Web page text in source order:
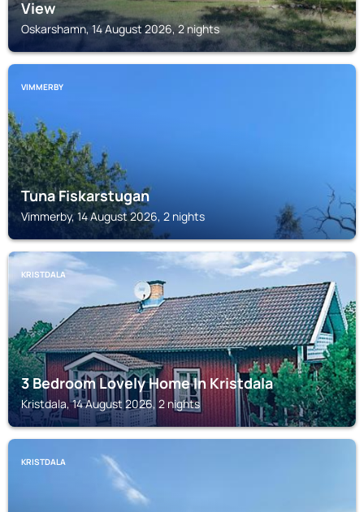
View
Oskarshamn, 14 August 2026, 2 nights
VIMMERBY
Tuna Fiskarstugan
Vimmerby, 14 August 2026, 2 nights
KRISTDALA
3 Bedroom Lovely Home In Kristdala
Kristdala, 14 August 2026, 2 nights
KRISTDALA